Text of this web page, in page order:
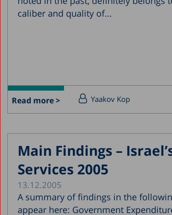
caliber and quality of...
Read more > Yaakov Kop
Main Findings –
Services 2005
13.12.2005
A summary of findings in the
appear here: Government